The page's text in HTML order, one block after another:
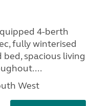
4-berth
fully winterised
spacious living
West